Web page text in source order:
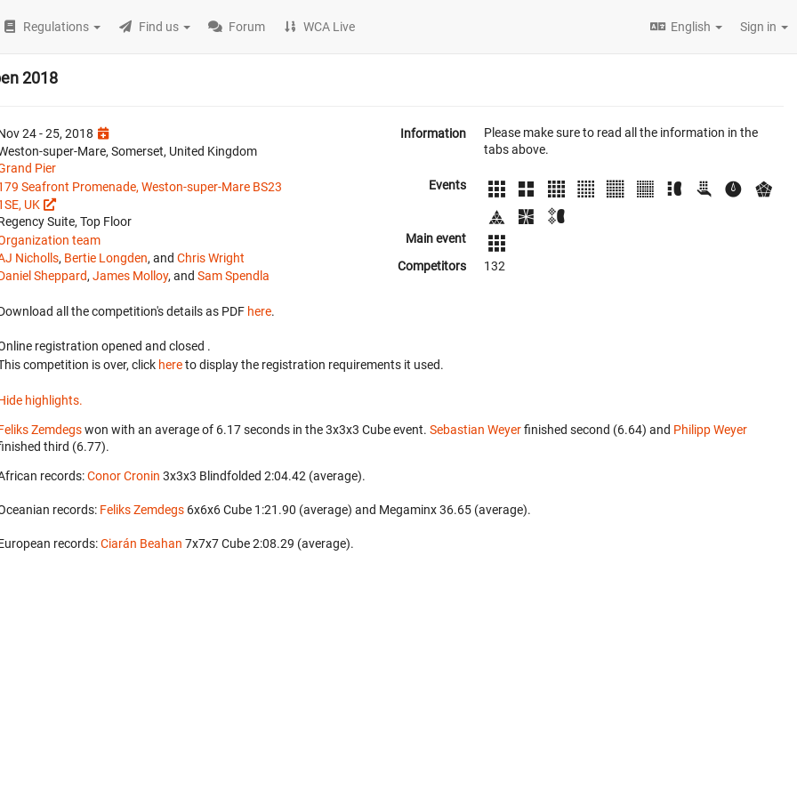
Regulations Find us Forum WCA Live English Sign in
2018
24 - 25, 2018
super-Mare, Somerset, United Kingdom
Pier
Seafront Promenade, Weston-super-Mare BS23
UK
Suite, Top Floor
team
Nicholls, Bertie Longden, and Chris Wright
Sheppard, James Molloy, and Sam Spendla
all the competition's details as PDF here.
Information
Please make sure to read all the information in the
tabs above.
Events
Main event
Competitors
132
registration opened and closed .
competition is over, click hereto display the registration requirements it used.
highlights.
Zemdegswon with an average of 6.17 seconds in the 3x3x3 Cube event. Sebastian Weyerfinished second (6.64) and Philipp Weyer
third (6.77).
records:Conor Cronin ‎ 3x3x3 Blindfolded 2:04.42 (average).
records: Feliks Zemdegs ‎ 6x6x6 Cube 1:21.90 (average) and Megaminx 36.65 (average).
records:Ciarán Beahan ‎ 7x7x7 Cube 2:08.29 (average).